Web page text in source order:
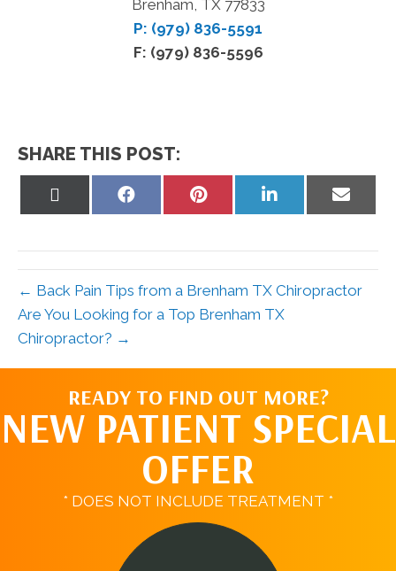
Brenham, TX 77833
P: (979) 836-5591
F: (979) 836-5596
SHARE THIS POST:
Share
Share
Share
Share
← Back Pain Tips from a Brenham TX Chiropractor
Are You Looking for a Top Brenham TX
Chiropractor? →
READY TO FIND OUT MORE?
NEW PATIENT SPECIAL
OFFER
* DOES NOT INCLUDE TREATMENT *